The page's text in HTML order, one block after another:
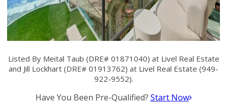
Listed By Meital Taub (DRE# 01871040) at Livel Real Estate
and Jill Lockhart (DRE# 01913762) at Livel Real Estate (949-
922-9552).
Have You Been Pre-Qualified? Start Now